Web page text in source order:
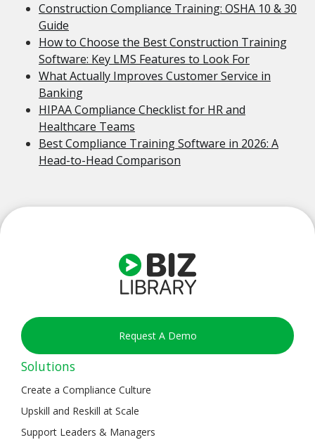
Construction Compliance Training: OSHA 10 & 30
Guide
How to Choose the Best Construction Training
Software: Key LMS Features to Look For
What Actually Improves Customer Service in
Banking
HIPAA Compliance Checklist for HR and
Healthcare Teams
Best Compliance Training Software in 2026: A
Head-to-Head Comparison
Request A Demo
Solutions
Create a Compliance Culture
Upskill and Reskill at Scale
Support Leaders & Managers